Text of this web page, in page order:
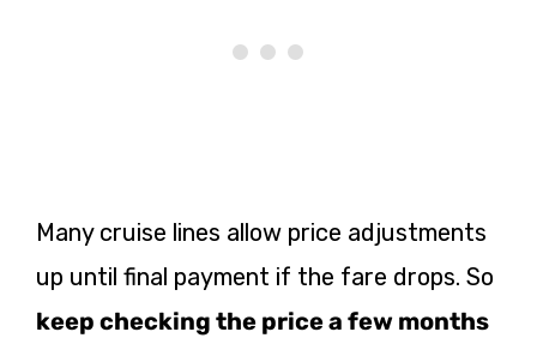
Many cruise lines allow price adjustments
up until final payment if the fare drops. So
keep checking the price a few months